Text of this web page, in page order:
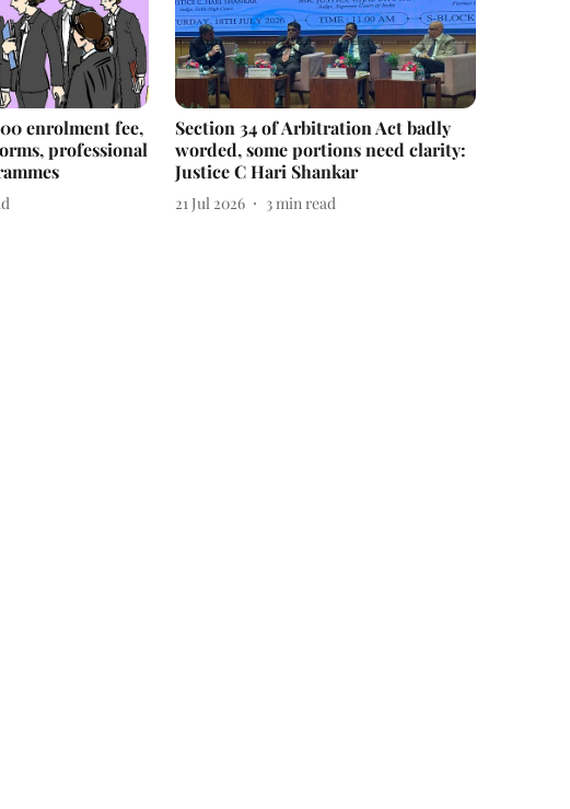
enrolment fee,
professional
Section 34 of Arbitration Act badly
worded, some portions need clarity:
Justice C Hari Shankar
21 Jul 2026 3min read